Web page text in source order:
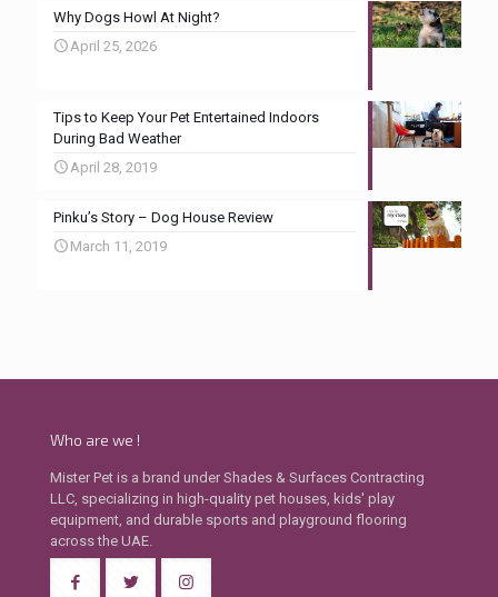
Why Dogs Howl At Night?
April 25, 2026
Tips to Keep Your Pet Entertained Indoors
During Bad Weather
April 28, 2019
Pinku’s Story – Dog House Review
March 11, 2019
Who are we !
Mister Pet is a brand under Shades & Surfaces Contracting
LLC, specializing in high-quality pet houses, kids' play
equipment, and durable sports and playground flooring
across the UAE.